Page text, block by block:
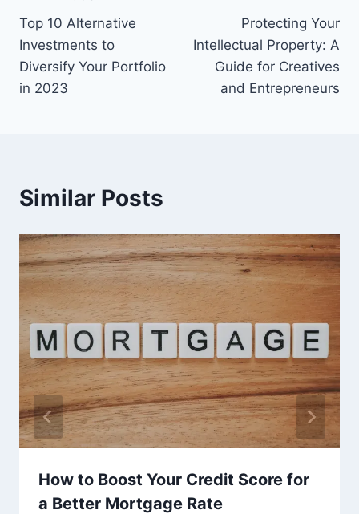
navigation
Top 10 Alternative
Investments to
Diversify Your Portfolio
in 2023
Protecting Your
Intellectual Property: A
Guide for Creatives
and Entrepreneurs
Similar Posts
How to Boost Your Credit Score for
a Better Mortgage Rate